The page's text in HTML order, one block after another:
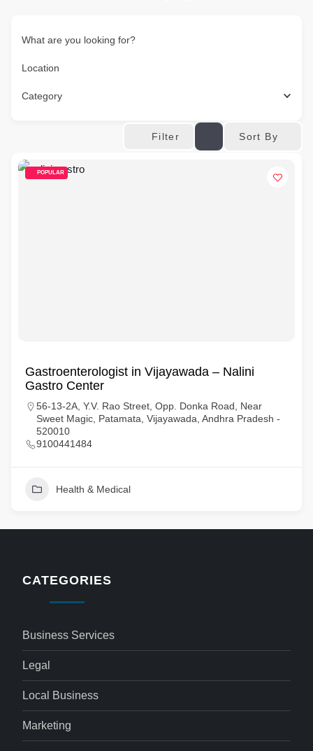
What are you looking for?
Location
Category
Filter Sort By
POPULAR
Gastroenterologist in Vijayawada – Nalini
Gastro Center
56-13-2A, Y.V. Rao Street, Opp. Donka Road, Near
Sweet Magic, Patamata, Vijayawada, Andhra Pradesh -
520010
9100441484
Health & Medical
CATEGORIES
Business Services
Legal
Local Business
Marketing